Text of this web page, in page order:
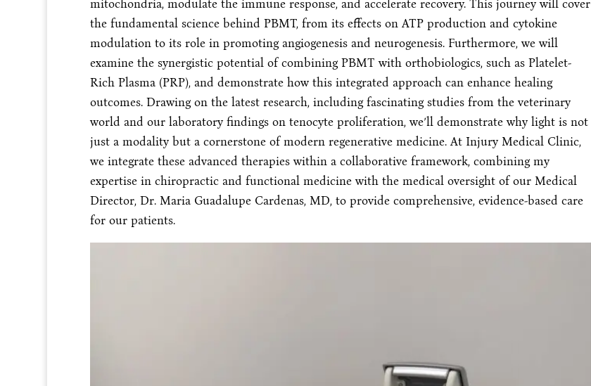
mitochondria, modulate the immune response, and accelerate recovery. This journey will cover
the fundamental science behind PBMT, from its effects on ATP production and cytokine
modulation to its role in promoting angiogenesis and neurogenesis. Furthermore, we will
examine the synergistic potential of combining PBMT with orthobiologics, such as Platelet-
Rich Plasma (PRP), and demonstrate how this integrated approach can enhance healing
outcomes. Drawing on the latest research, including fascinating studies from the veterinary
world and our laboratory findings on tenocyte proliferation, we’ll demonstrate why light is not
just a modality but a cornerstone of modern regenerative medicine. At Injury Medical Clinic,
we integrate these advanced therapies within a collaborative framework, combining my
expertise in chiropractic and functional medicine with the medical oversight of our Medical
Director, Dr. Maria Guadalupe Cardenas, MD, to provide comprehensive, evidence-based care
for our patients.